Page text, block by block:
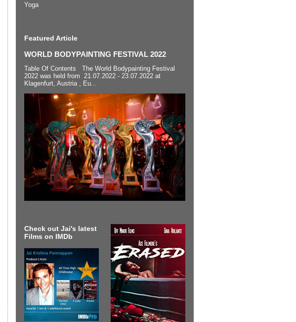
Yoga
Featured Article
WORLD BODYPAINTING FESTIVAL 2022
Table Of Contents The World Bodypainting Festival
2022 was held from 21.07.2022 - 23.07.2022 at
Klagenfurt, Austria , Eu...
Check out Jai's latest
Films on IMDb